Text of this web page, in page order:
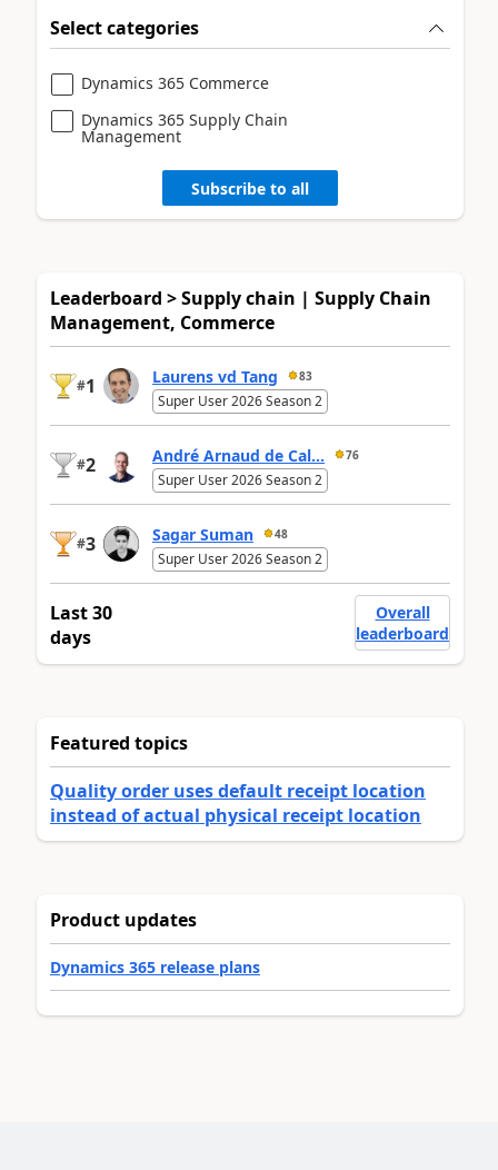
Select categories
Dynamics 365 Commerce
Dynamics 365 Supply Chain
Management
Subscribe to all
Leaderboard > Supply chain | Supply Chain
Management, Commerce
#1 Laurens vd Tang 83
Super User 2026 Season 2
#2 André Arnaud de Cal... 76
Super User 2026 Season 2
#3 Sagar Suman 48
Super User 2026 Season 2
Last 30
days
Overall
leaderboard
Featured topics
Quality order uses default receipt location
instead of actual physical receipt location
Product updates
Dynamics 365 release plans